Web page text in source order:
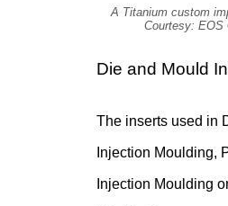
A Titanium custom
Courtesy: EOS
Die and Mould
The inserts used in
Injection Moulding,
Injection Moulding